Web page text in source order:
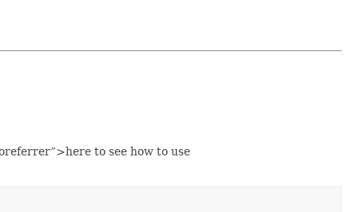
to see how to use